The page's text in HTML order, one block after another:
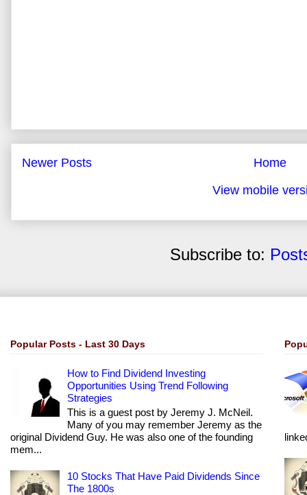
Newer Posts
Home
View mobile
Subscribe to:
Popular Posts - Last 30 Days
How to Find Dividend Investing
Opportunities Using Trend Following
Strategies
This is a guest post by Jeremy J. McNeil.
Many of you may remember Jeremy as the
original Dividend Guy. He was also one of the founding
mem...
10 Stocks That Have Paid Dividends Since
The 1800s